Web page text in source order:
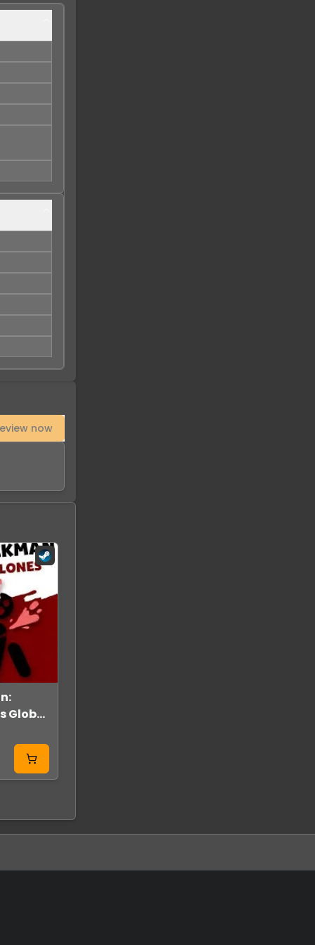
now
Global